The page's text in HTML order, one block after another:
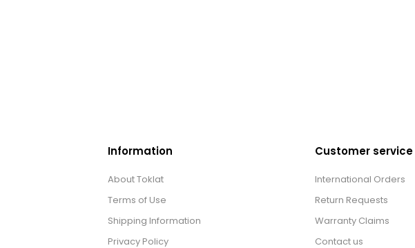
Information
About Toklat
Terms of Use
Shipping Information
Privacy Policy
Customer service
International Orders
Return Requests
Warranty Claims
Contact us